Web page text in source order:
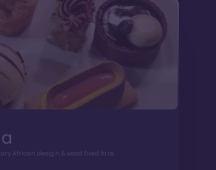
African design & wood fired fare